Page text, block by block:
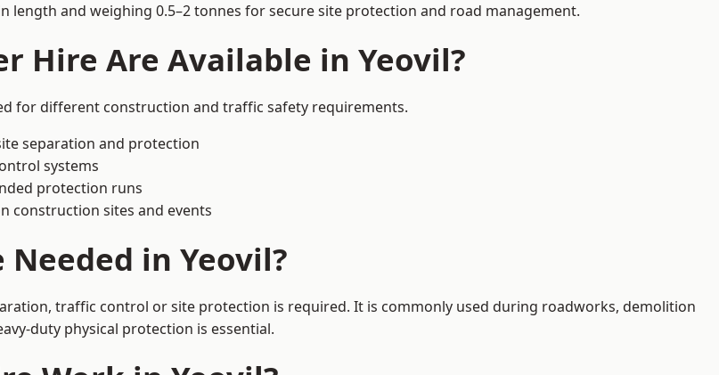
and weighing 0.5–2 tonnes for secure site protection and road management.
Hire Are Available in Yeovil?
for different construction and traffic safety requirements.
separation and protection
systems
protection runs
construction sites and events
in Yeovil?
traffic control or site protection is required. It is commonly used during roadworks, demolition
duty physical protection is essential.